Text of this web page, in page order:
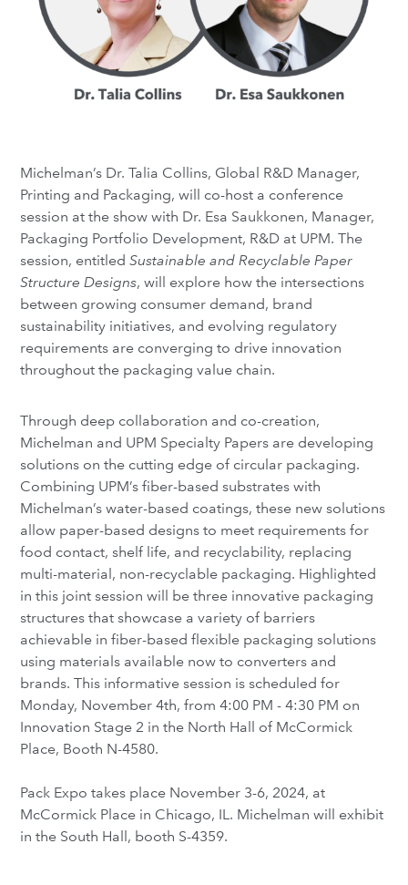
Michelman’s Dr. Talia Collins, Global R&D Manager,
Printing and Packaging, will co-host a conference
session at the show with Dr. Esa Saukkonen, Manager,
Packaging Portfolio Development, R&D at UPM. The
session, entitledSustainable and Recyclable Paper
Structure Designs, will explore how the intersections
between growing consumer demand, brand
sustainability initiatives, and evolving regulatory
requirements are converging to drive innovation
throughout the packaging value chain.
Through deep collaboration and co-creation,
Michelman and UPM Specialty Papers are developing
solutions on the cutting edge of circular packaging.
Combining UPM’s fiber-based substrates with
Michelman’s water-based coatings, these new solutions
allow paper-based designs to meet requirements for
food contact, shelf life, and recyclability, replacing
multi-material, non-recyclable packaging. Highlighted
in this joint session will be three innovative packaging
structures that showcase a variety of barriers
achievable in fiber-based flexible packaging solutions
using materials available now to converters and
brands. This informative session is scheduled for
Monday, November 4th, from 4:00 PM - 4:30 PM on
Innovation Stage 2 in the North Hall of McCormick
Place, Booth N-4580.
Pack Expo takes place November 3-6, 2024, at
McCormick Place in Chicago, IL. Michelman will exhibit
in the South Hall, booth S-4359.